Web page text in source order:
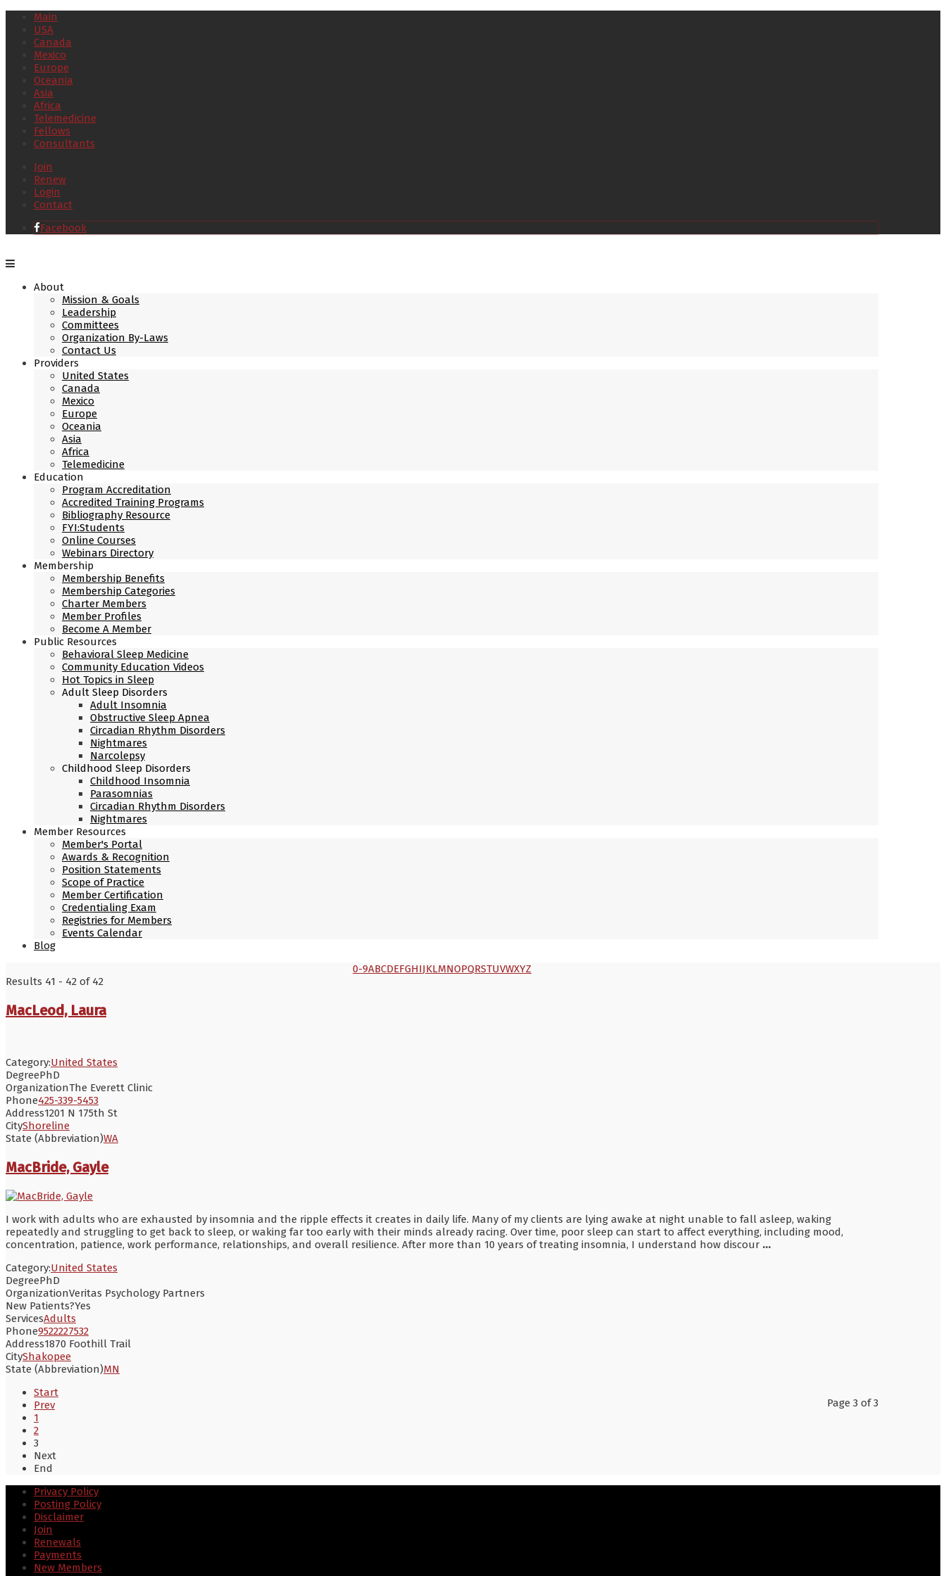
Main
USA
Canada
Mexico
Europe
Oceania
Asia
Africa
Telemedicine
Fellows
Consultants
Join
Renew
Login
Contact
Facebook
About
Mission & Goals
Leadership
Committees
Organization By-Laws
Contact Us
Providers
United States
Canada
Mexico
Europe
Oceania
Asia
Africa
Telemedicine
Education
Program Accreditation
Accredited Training Programs
Bibliography Resource
FYI:Students
Online Courses
Webinars Directory
Membership
Membership Benefits
Membership Categories
Charter Members
Member Profiles
Become A Member
Public Resources
Behavioral Sleep Medicine
Community Education Videos
Hot Topics in Sleep
Adult Sleep Disorders
Adult Insomnia
Obstructive Sleep Apnea
Circadian Rhythm Disorders
Nightmares
Narcolepsy
Childhood Sleep Disorders
Childhood Insomnia
Parasomnias
Circadian Rhythm Disorders
Nightmares
Member Resources
Member's Portal
Awards & Recognition
Position Statements
Scope of Practice
Member Certification
Credentialing Exam
Registries for Members
Events Calendar
Blog
0-9ABCDEFGHIJKLMNOPQRSTUVWXYZ
Results 41 - 42 of 42
MacLeod, Laura
Category:United States
DegreePhD
OrganizationThe Everett Clinic
Phone425-339-5453
Address1201 N 175th St
CityShoreline
State (Abbreviation)WA
MacBride, Gayle
I work with adults who are exhausted by insomnia and the ripple effects it creates in daily life. Many of my clients are lying awake at night unable to fall asleep, waking
repeatedly and struggling to get back to sleep, or waking far too early with their minds already racing. Over time, poor sleep can start to affect everything, including mood,
concentration, patience, work performance, relationships, and overall resilience. After more than 10 years of treating insomnia, I understand how discour ...
Category:United States
DegreePhD
OrganizationVeritas Psychology Partners
New Patients?Yes
ServicesAdults
Phone9522227532
Address1870 Foothill Trail
CityShakopee
State (Abbreviation)MN
Page 3 of 3
Start
Prev
1
2
3
Next
End
Privacy Policy
Posting Policy
Disclaimer
Join
Renewals
Payments
New Members